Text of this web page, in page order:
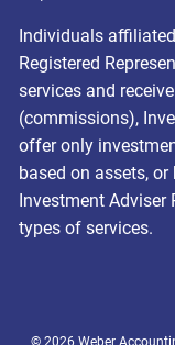
Individuals
Registered
services and
(commissions),
offer only
based on assets,
Investment Adviser
types of services.
© 2026 Weber